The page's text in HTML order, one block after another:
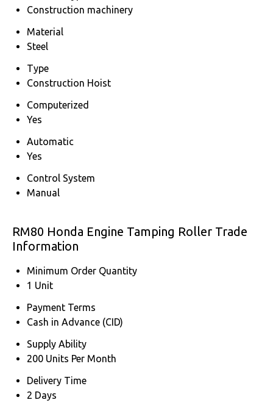
Construction machinery
Material
Steel
Type
Construction Hoist
Computerized
Yes
Automatic
Yes
Control System
Manual
RM80 Honda Engine Tamping Roller Trade
Information
Minimum Order Quantity
1 Unit
Payment Terms
Cash in Advance (CID)
Supply Ability
200 Units Per Month
Delivery Time
2 Days